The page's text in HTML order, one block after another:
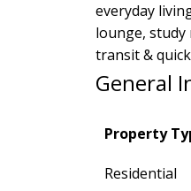
everyday
lounge,
transit &
General
Property
Residential